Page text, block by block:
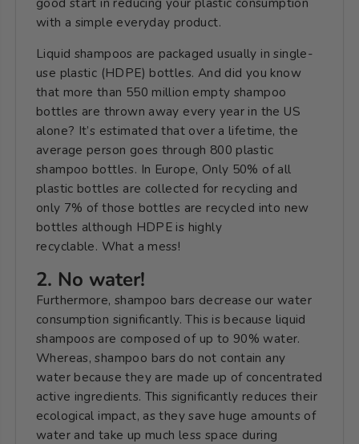
with a simple everyday product.
Liquid shampoos are packaged usually in single-
use plastic (HDPE) bottles. And did you know
that more than 550 million empty shampoo
bottles are thrown away every year in the US
alone? It’s estimated that over a lifetime, the
average person goes through 800 plastic
shampoo bottles. In Europe, Only 50% of all
plastic bottles are collected for recycling and
only 7% of those bottles are recycled into new
bottles although HDPE is highly
recyclable. What a mess!
2. No water!
Furthermore, shampoo bars decrease our water
consumption significantly. This is because liquid
shampoos are composed of up to 90% water.
Whereas, shampoo bars do not contain any
water because they are made up of concentrated
active ingredients. This significantly reduces their
ecological impact, as they save huge amounts of
water and take up much less space during